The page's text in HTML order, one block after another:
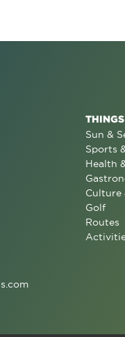
Sun &
Sports
Health
Culture
Golf
Routes